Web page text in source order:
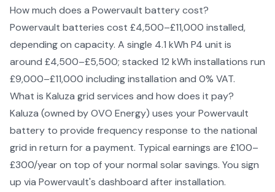
How much does a Powervault battery cost?
Powervault batteries cost £4,500–£11,000 installed,
depending on capacity. A single 4.1 kWh P4 unit is
around £4,500–£5,500; stacked 12 kWh installations run
£9,000–£11,000 including installation and 0% VAT.
What is Kaluza grid services and how does it pay?
Kaluza (owned by OVO Energy) uses your Powervault
battery to provide frequency response to the national
grid in return for a payment. Typical earnings are £100–
£300/year on top of your normal solar savings. You sign
up via Powervault's dashboard after installation.